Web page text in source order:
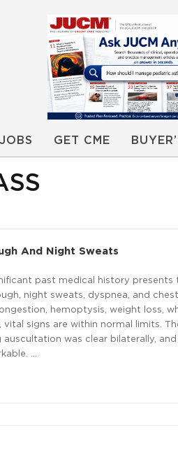
JOBS GET CME
And Night Sweats
past medical history
night sweats, dyspnea, and
hemoptysis, weight loss,
signs are within normal limits.
was clear bilaterally,
…